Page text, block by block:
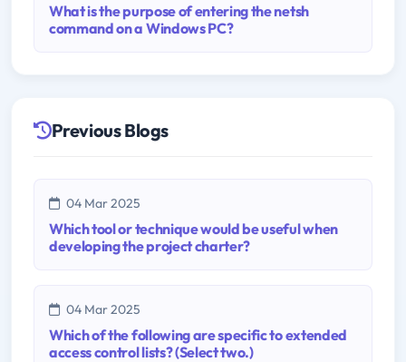
What is the purpose of entering the netsh
command on a Windows PC?
Previous Blogs
04 Mar 2025
Which tool or technique would be useful when
developing the project charter?
04 Mar 2025
Which of the following are specific to extended
access control lists? (Select two.)